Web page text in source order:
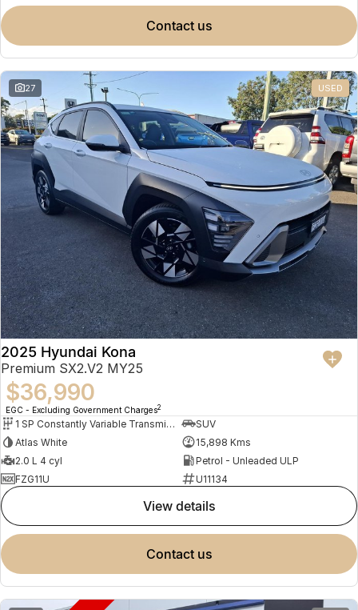
contact us
27 USED
2025 Hyundai Kona
Premium SX2.V2 MY25
$36,990
EGC - Excluding Government Charges2
1 SP Constantly Variable Transmission
SUV
Atlas White
15,898 Kms
2.0 L 4 cyl
Petrol - Unleaded ULP
FZG11U
U11134
view details
contact us